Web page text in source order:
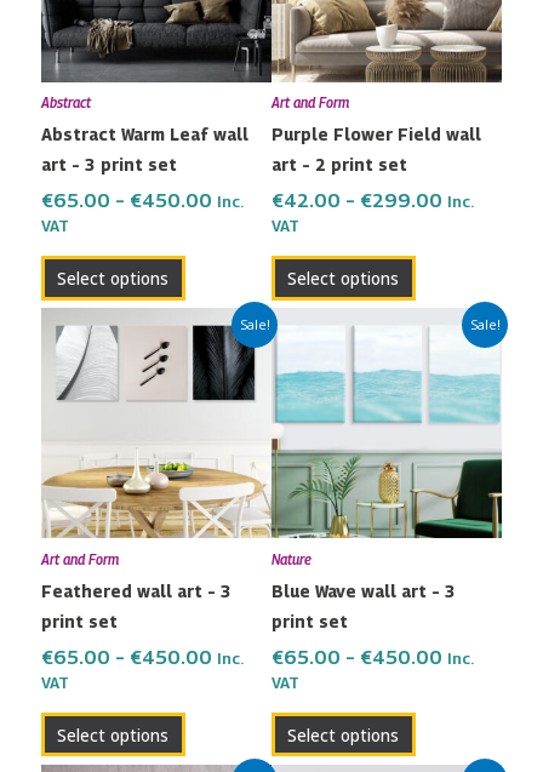
Abstract
Abstract Warm Leaf wall
art – 3 print set
€65.00 – €450.00 Inc.
VAT
Select options
The
options
may
chosen
the
page
Art and Form
Purple Flower Field wall
art – 2 print set
€42.00 – €299.00 Inc.
VAT
Select options
The
options
may
chosen
the
page
Sale!
Art and Form
Feathered wall art – 3
print set
€65.00 – €450.00
Price
range:
€65.00
through
€450.00
Inc.
VAT
Select options
This
product
has
The
options
may
chosen
the
page
Sale!
Nature
Blue Wave wall art – 3
print set
€65.00 – €450.00
Price
range:
through
€450.00
Inc.
VAT
Select options
This
has
multiple
The
options
may
chosen
the
page